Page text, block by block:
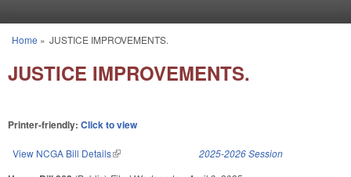
You are here
Home » JUSTICE IMPROVEMENTS.
JUSTICE IMPROVEMENTS.
Printer-friendly: Click to view
View NCGA Bill Details(link is external) 2025-2026 Session